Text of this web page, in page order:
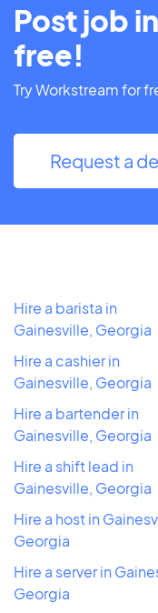
Post job
free!
Try Workstream for
Request a
Hire a barista in
Gainesville, Georgia
Hire a cashier in
Gainesville, Georgia
Hire a bartender in
Gainesville, Georgia
Hire a shift lead in
Gainesville, Georgia
Hire a host in
Georgia
Hire a server in
Georgia